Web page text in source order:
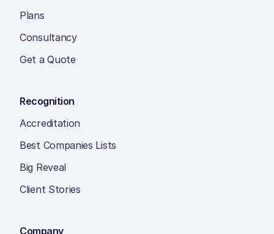
Plans
Consultancy
Get a Quote
Recognition
Accreditation
Best Companies Lists
Big Reveal
Client Stories
Company